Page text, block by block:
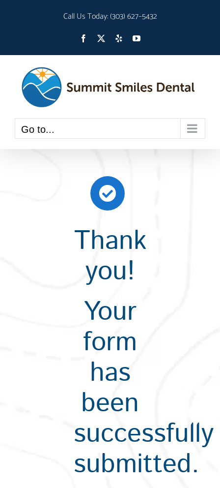
Call Us Today:(303) 627–5432
Facebook Yelp YouTube
Go to...
Thank
you!
Your
form
has
been
successfully
submitted.